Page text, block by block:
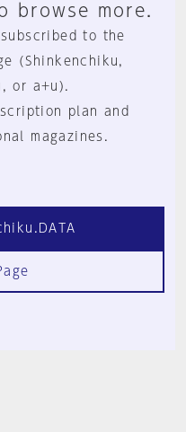
browse more.
to the
(Shinkenchiku,
or a+u).
plan and
magazines.